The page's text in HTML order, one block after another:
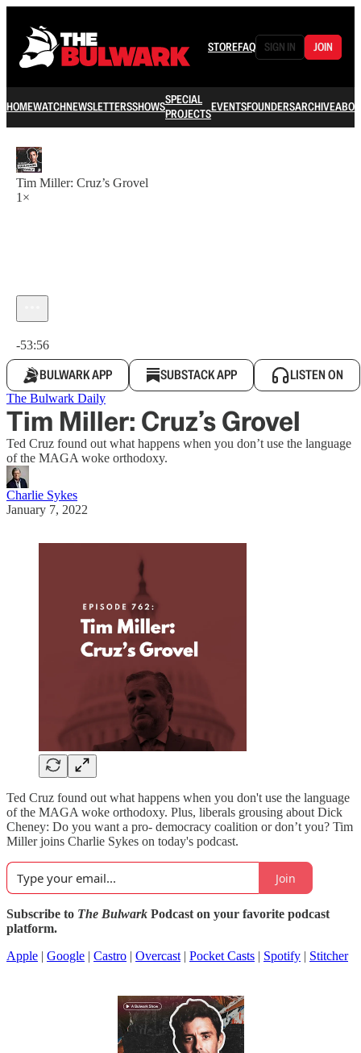
STOREFAQ SIGN IN JOIN
HOMEWATCHNEWSLETTERSSHOWSSPECIAL
PROJECTSEVENTSFOUNDERSARCHIVE
Tim Miller: Cruz’s Grovel
1×
-53:56
BULWARK APP SUBSTACK APP LISTEN ON
The Bulwark Daily
Tim Miller: Cruz’s Grovel
Ted Cruz found out what happens when you don’t use the language
of the MAGA woke orthodoxy.
Charlie Sykes
January 7, 2022
Ted Cruz found out what happens when you don't use the language
of the MAGA woke orthodoxy. Plus, liberals grousing about Dick
Cheney: Do you want a pro- democracy coalition or don’t you? Tim
Miller joins Charlie Sykes on today's podcast.
Join
Subscribe to The Bulwark Podcast on your favorite podcast
platform.
Apple | Google | Castro | Overcast | Pocket Casts | Spotify | Stitcher